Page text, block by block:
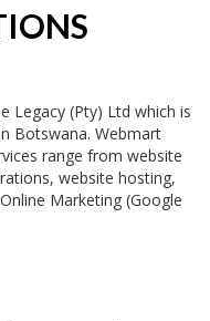
Legacy (Pty) Ltd which is
Botswana. Webmart
range from website
website hosting,
Marketing (Google